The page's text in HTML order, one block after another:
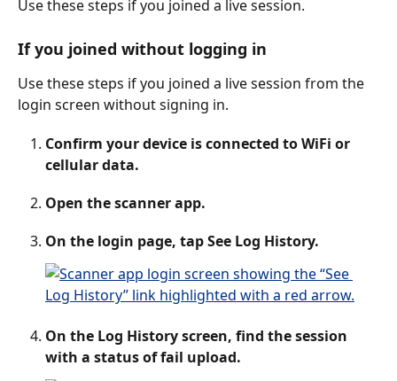
Use these steps if you joined a live session.
If you joined without logging in
Use these steps if you joined a live session from the
login screen without signing in.
Confirm your device is connected to WiFi or
cellular data.
Open the scanner app.
On the login page, tap See Log History.
On the Log History screen, find the session
with a status of fail upload.